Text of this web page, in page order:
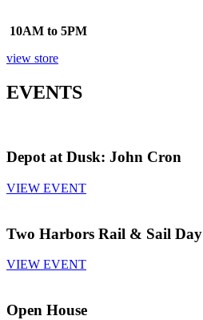
10AM to 5PM
view store
EVENTS
Depot at Dusk: John Cron
VIEW EVENT
Two Harbors Rail & Sail Day
VIEW EVENT
Open House